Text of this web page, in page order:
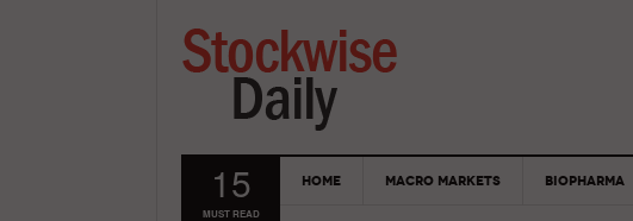
15
MUST READ
HOME MACRO MARKETS BIOPHARMA